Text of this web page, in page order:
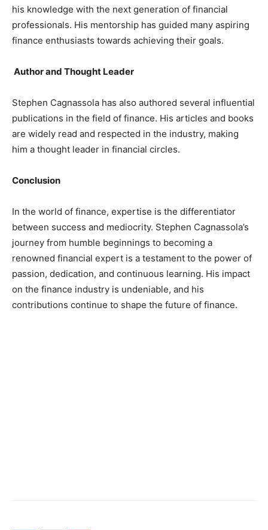
his knowledge with the next generation of financial
professionals. His mentorship has guided many aspiring
finance enthusiasts towards achieving their goals.
Author and Thought Leader
Stephen Cagnassola has also authored several influential
publications in the field of finance. His articles and books
are widely read and respected in the industry, making
him a thought leader in financial circles.
Conclusion
In the world of finance, expertise is the differentiator
between success and mediocrity. Stephen Cagnassola’s
journey from humble beginnings to becoming a
renowned financial expert is a testament to the power of
passion, dedication, and continuous learning. His impact
on the finance industry is undeniable, and his
contributions continue to shape the future of finance.